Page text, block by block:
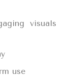
visuals
use